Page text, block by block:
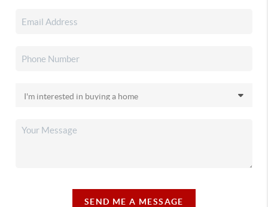
SEND ME A MESSAGE